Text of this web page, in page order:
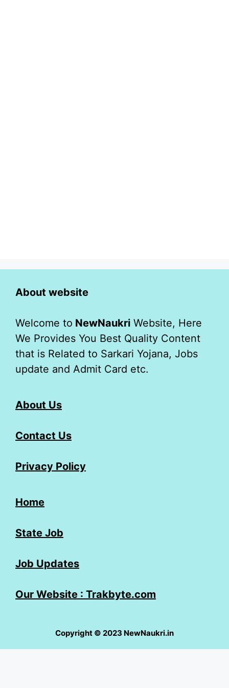
About website
Welcome to NewNaukri Website, Here
We Provides You Best Quality Content
that is Related to Sarkari Yojana, Jobs
update and Admit Card etc.
About Us
Contact Us
Privacy Policy
Home
State Job
Job Updates
Our Website : Trakbyte.com
Copyright © 2023 NewNaukri.in